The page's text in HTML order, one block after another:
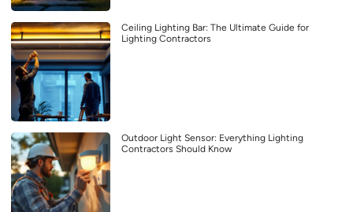
Ceiling Lighting Bar: The Ultimate Guide for
Lighting Contractors
Outdoor Light Sensor: Everything Lighting
Contractors Should Know